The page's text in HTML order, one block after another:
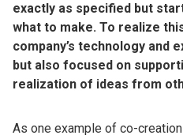
exactly as specified but
what to make. To realize
company’s technology and
but also focused on
realization of ideas from
As one example of co-